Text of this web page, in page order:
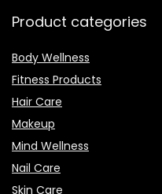
Product categories
Body Wellness
Fitness Products
Hair Care
Makeup
Mind Wellness
Nail Care
Skin Care